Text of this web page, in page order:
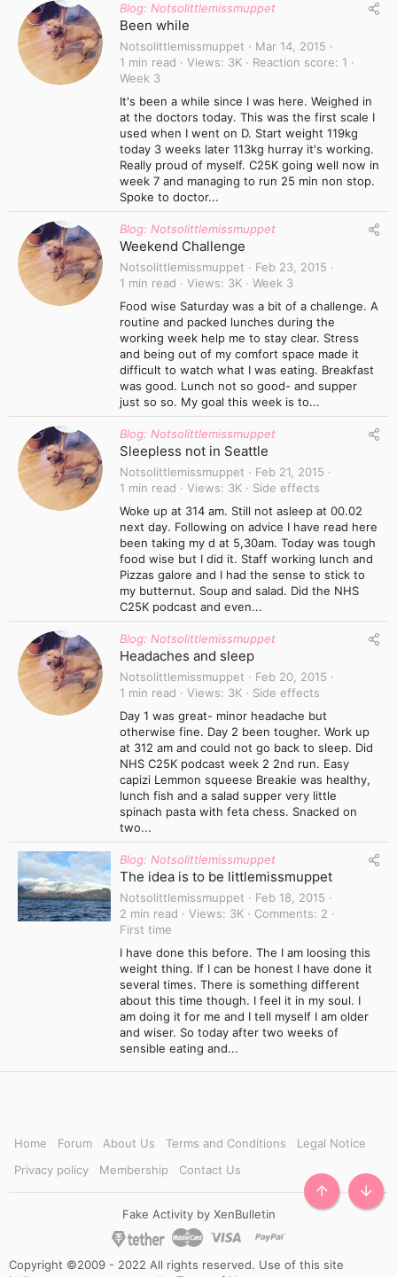
Blog: Notsolittlemissmuppet
Been while
Notsolittlemissmuppet
Mar 14, 2015
1 min read
Views 3K Reaction score
1
Week 3
It's been a while since I was here. Weighed in
at the doctors today. This was the first scale I
used when I went on D. Start weight 119kg
today 3 weeks later 113kg hurray it's working.
Really proud of myself. C25K going well now in
week 7 and managing to run 25 min non stop.
Spoke to doctor...
Blog: Notsolittlemissmuppet
Weekend Challenge
Notsolittlemissmuppet
Feb 23, 2015
1 min read
Views 3K
Week 3
Food wise Saturday was a bit of a challenge. A
routine and packed lunches during the
working week help me to stay clear. Stress
and being out of my comfort space made it
difficult to watch what I was eating. Breakfast
was good. Lunch not so good- and supper
just so so. My goal this week is to...
Blog: Notsolittlemissmuppet
Sleepless not in Seattle
Notsolittlemissmuppet
Feb 21, 2015
1 min read
Views 3K
Side effects
Woke up at 314 am. Still not asleep at 00.02
next day. Following on advice I have read here
been taking my d at 5,30am. Today was tough
food wise but I did it. Staff working lunch and
Pizzas galore and I had the sense to stick to
my butternut. Soup and salad. Did the NHS
C25K podcast and even...
Blog: Notsolittlemissmuppet
Headaches and sleep
Notsolittlemissmuppet
Feb 20, 2015
1 min read
Views 3K
Side effects
Day 1 was great- minor headache but
otherwise fine. Day 2 been tougher. Work up
at 312 am and could not go back to sleep. Did
NHS C25K podcast week 2 2nd run. Easy
capizi Lemmon squeese Breakie was healthy,
lunch fish and a salad supper very little
spinach pasta with feta chess. Snacked on
two...
Blog: Notsolittlemissmuppet
The idea is to be littlemissmuppet
Notsolittlemissmuppet
Feb 18, 2015
2 min read
Views 3K Comments
2
First time
I have done this before. The I am loosing this
weight thing. If I can be honest I have done it
several times. There is something different
about this time though. I feel it in my soul. I
am doing it for me and I tell myself I am older
and wiser. So today after two weeks of
sensible eating and...
Home Forum About Us Terms and Conditions
Legal Notice
Privacy policy
Membership Contact Us
Fake Activity by XenBulletin
Copyright ©2009 - 2022 All rights reserved. Use of this site
TOP